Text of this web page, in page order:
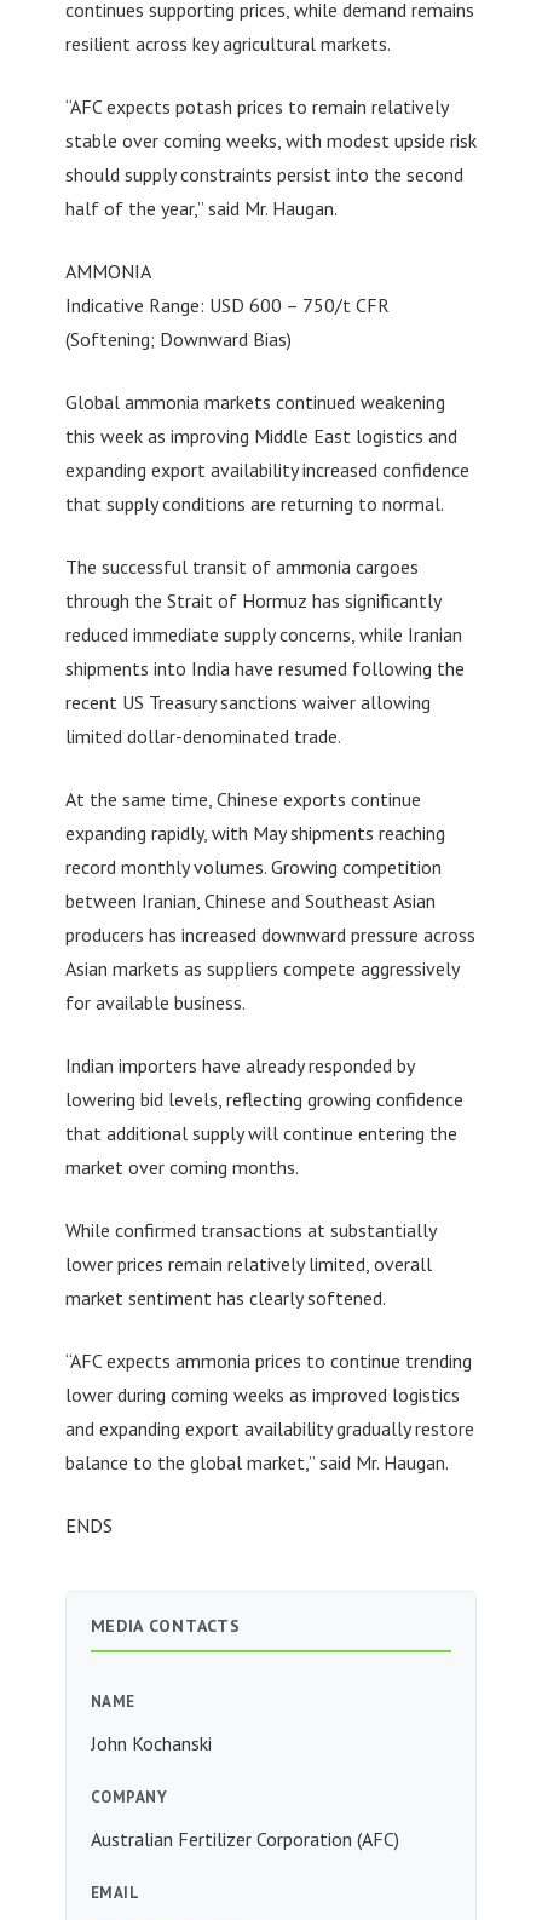
continues supporting prices, while demand remains
resilient across key agricultural markets.
“AFC expects potash prices to remain relatively
stable over coming weeks, with modest upside risk
should supply constraints persist into the second
half of the year,” said Mr. Haugan.
AMMONIA
Indicative Range: USD 600 – 750/t CFR
(Softening; Downward Bias)
Global ammonia markets continued weakening
this week as improving Middle East logistics and
expanding export availability increased confidence
that supply conditions are returning to normal.
The successful transit of ammonia cargoes
through the Strait of Hormuz has significantly
reduced immediate supply concerns, while Iranian
shipments into India have resumed following the
recent US Treasury sanctions waiver allowing
limited dollar-denominated trade.
At the same time, Chinese exports continue
expanding rapidly, with May shipments reaching
record monthly volumes. Growing competition
between Iranian, Chinese and Southeast Asian
producers has increased downward pressure across
Asian markets as suppliers compete aggressively
for available business.
Indian importers have already responded by
lowering bid levels, reflecting growing confidence
that additional supply will continue entering the
market over coming months.
While confirmed transactions at substantially
lower prices remain relatively limited, overall
market sentiment has clearly softened.
“AFC expects ammonia prices to continue trending
lower during coming weeks as improved logistics
and expanding export availability gradually restore
balance to the global market,” said Mr. Haugan.
ENDS
MEDIA CONTACTS
NAME
John Kochanski
COMPANY
Australian Fertilizer Corporation (AFC)
EMAIL